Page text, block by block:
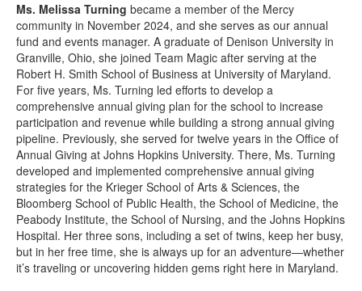
Ms. Melissa Turning became a member of the Mercy
community in November 2024, and she serves as our annual
fund and events manager. A graduate of Denison University in
Granville, Ohio, she joined Team Magic after serving at the
Robert H. Smith School of Business at University of Maryland.
For five years, Ms. Turning led efforts to develop a
comprehensive annual giving plan for the school to increase
participation and revenue while building a strong annual giving
pipeline. Previously, she served for twelve years in the Office of
Annual Giving at Johns Hopkins University. There, Ms. Turning
developed and implemented comprehensive annual giving
strategies for the Krieger School of Arts & Sciences, the
Bloomberg School of Public Health, the School of Medicine, the
Peabody Institute, the School of Nursing, and the Johns Hopkins
Hospital. Her three sons, including a set of twins, keep her busy,
but in her free time, she is always up for an adventure—whether
it’s traveling or uncovering hidden gems right here in Maryland.